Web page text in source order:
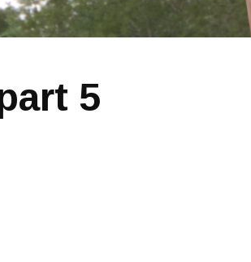
5